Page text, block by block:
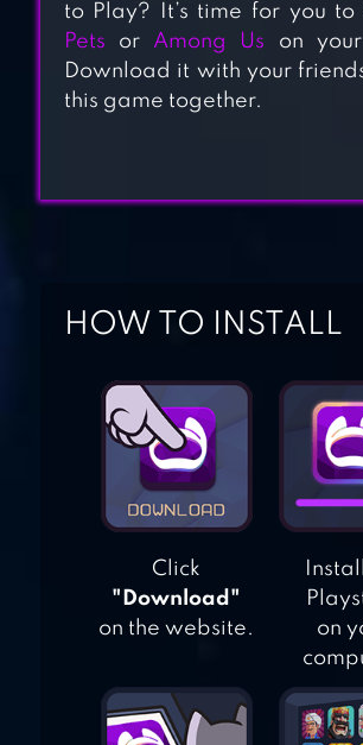
CAT SPA
KITTY CAT
MY
ANGELA
to Play? It’s time for you to
Pets or Among Us on
Download it with your
this game together.
HOW TO INSTALL
Click
"Download"
on the website.
on